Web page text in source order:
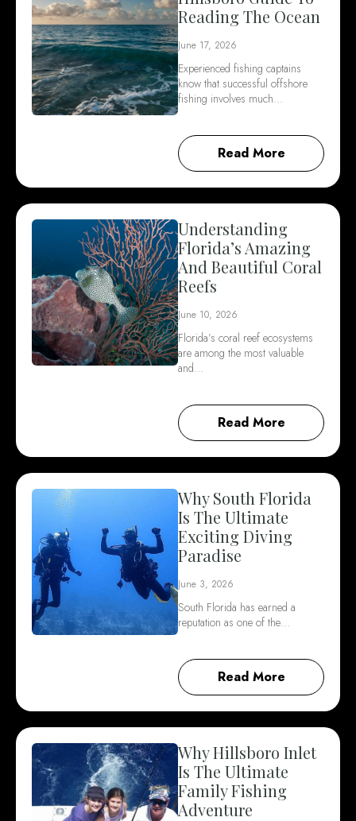
Reading The Ocean
June 17, 2026
Experienced fishing captains
know that successful offshore
fishing involves much…
Read More
Understanding
Florida’s Amazing
And Beautiful Coral
Reefs
June 10, 2026
Florida’s coral reef ecosystems
are among the most valuable
and…
Read More
Why South Florida
Is The Ultimate
Exciting Diving
Paradise
June 3, 2026
South Florida has earned a
reputation as one of the…
Read More
Why Hillsboro Inlet
Is The Ultimate
Family Fishing
Adventure